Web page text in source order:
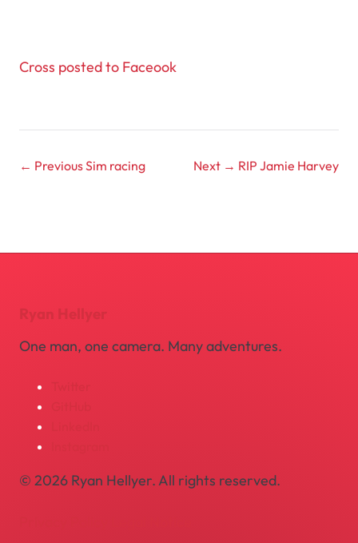
Cross posted to Faceook
← PreviousSim racing Next → RIP Jamie Harvey
Ryan Hellyer
One man, one camera. Many adventures.
© 2026 Ryan Hellyer. All rights reserved.